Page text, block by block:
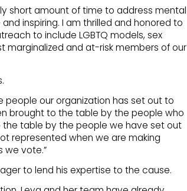
short amount of time to address mental
inspiring. I am thrilled and honored to
to include LGBTQ models, sex
marginalized and at-risk members of our
people our organization has set out to
brought to the table by the people who
the table by the people we have set out
represented when we are making
we vote.”
to lend his expertise to the cause.